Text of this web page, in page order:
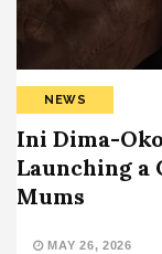
NEWS
Ini Dima-
Launching
Mums
MAY 26, 2026